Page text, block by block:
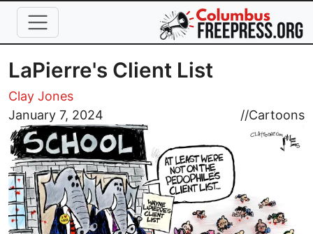
Skip to main content
LaPierre's Client List
Clay Jones
January 7, 2024
//Cartoons
Image